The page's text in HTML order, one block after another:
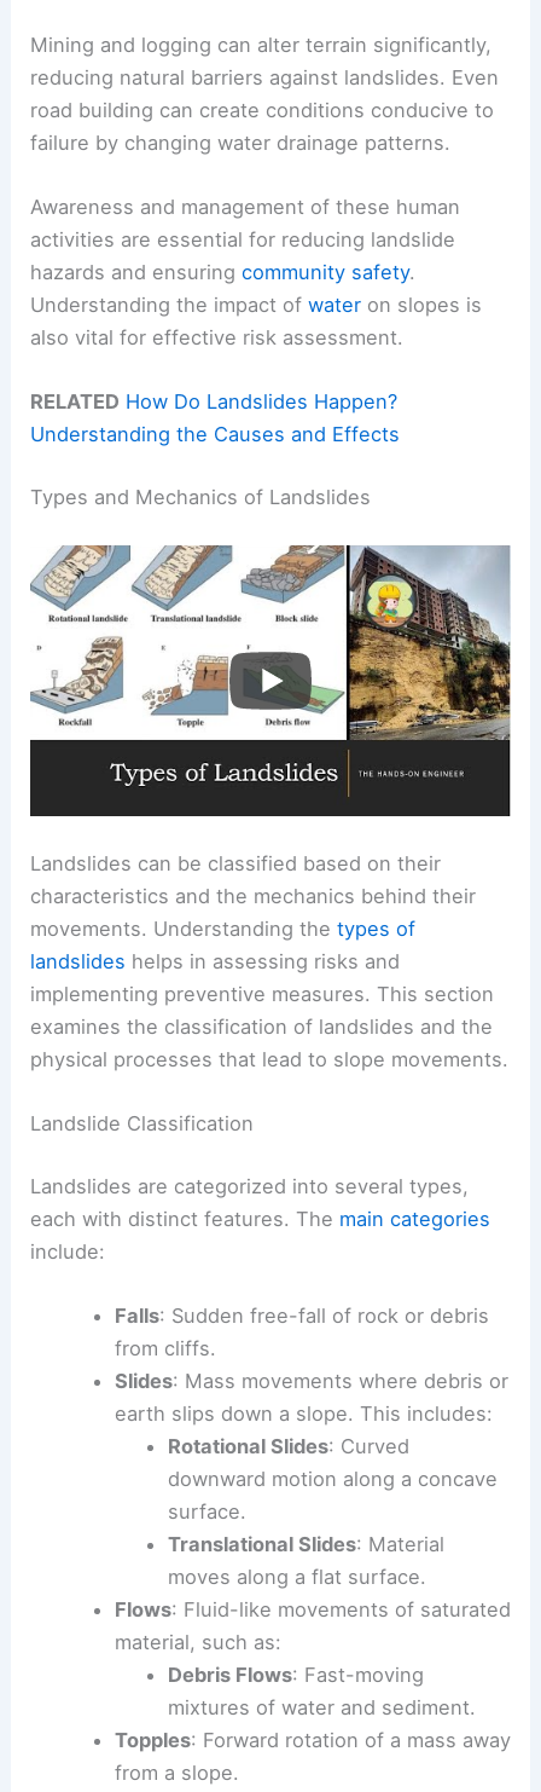
Mining and logging can alter terrain significantly,
reducing natural barriers against landslides. Even
road building can create conditions conducive to
failure by changing water drainage patterns.
Awareness and management of these human
activities are essential for reducing landslide
hazards and ensuringcommunity safety.
Understanding the impact ofwater on slopes is
also vital for effective risk assessment.
RELATED How Do Landslides Happen?
Understanding the Causes and Effects
Types and Mechanics of Landslides
Landslides can be classified based on their
characteristics and the mechanics behind their
movements. Understanding thetypes of
landslides helps in assessing risks and
implementing preventive measures. This section
examines the classification of landslides and the
physical processes that lead to slope movements.
Landslide Classification
Landslides are categorized into several types,
each with distinct features. The main categories
include:
Falls: Sudden free-fall of rock or debris
from cliffs.
Slides: Mass movements where debris or
earth slips down a slope. This includes:
Rotational Slides: Curved
downward motion along a concave
surface.
Translational Slides: Material
moves along a flat surface.
Flows: Fluid-like movements of saturated
material, such as:
Debris Flows: Fast-moving
mixtures of water and sediment.
Topples: Forward rotation of a mass away
from a slope.